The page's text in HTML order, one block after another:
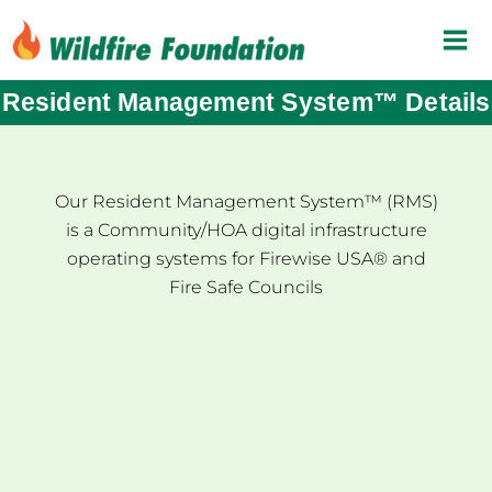
to
content
Resident Management System™ Details
Our Resident Management System™ (RMS)
is a Community/HOA digital infrastructure
operating systems for Firewise USA® and
Fire Safe Councils